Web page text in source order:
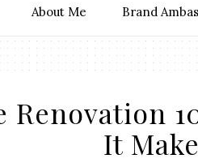
About Me Brand
Renovation
It